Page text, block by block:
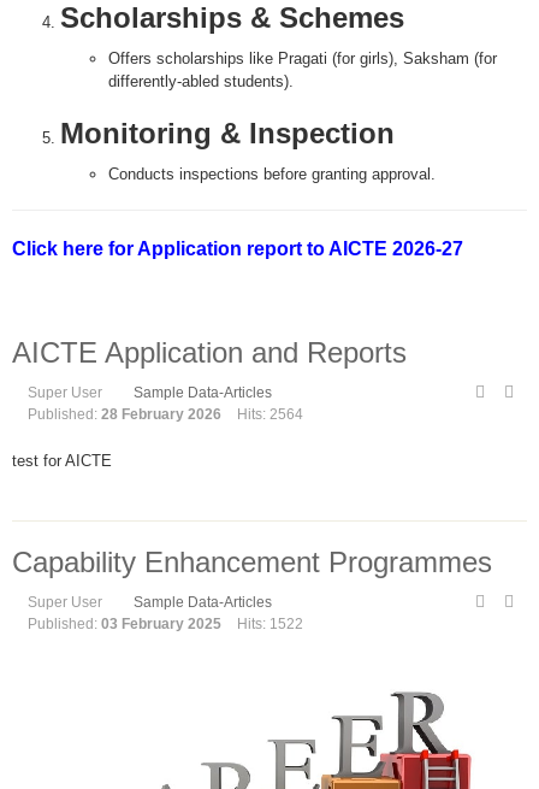
Scholarships & Schemes
Offers scholarships like Pragati (for girls), Saksham (for
differently-abled students).
Monitoring & Inspection
Conducts inspections before granting approval.
Click here for Application report to AICTE 2026-27
AICTE Application and Reports
Super User
Sample Data-Articles
Published: 28 February 2026 Hits: 2564
test for AICTE
Capability Enhancement Programmes
Super User
Sample Data-Articles
Published: 03 February 2025 Hits: 1522